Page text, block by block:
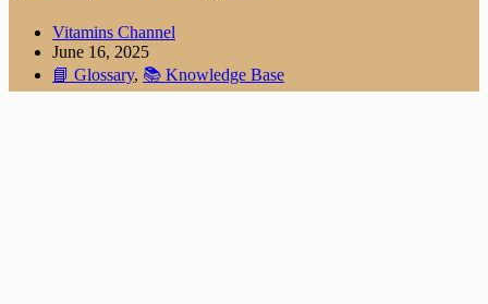
Vitamins Channel
June 16, 2025
📘 Glossary, 📚 Knowledge Base